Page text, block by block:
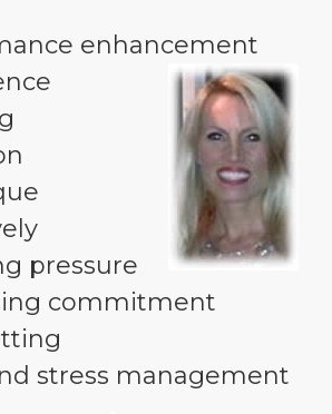
enhancement
pressure
commitment
stress management